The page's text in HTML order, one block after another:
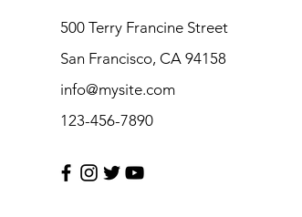
500 Terry Francine Street
San Francisco, CA 94158
info@mysite.com
123-456-7890